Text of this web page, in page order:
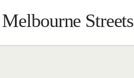
Melbourne Streets